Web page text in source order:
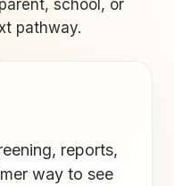
school, or
pathway.
reports,
way to see